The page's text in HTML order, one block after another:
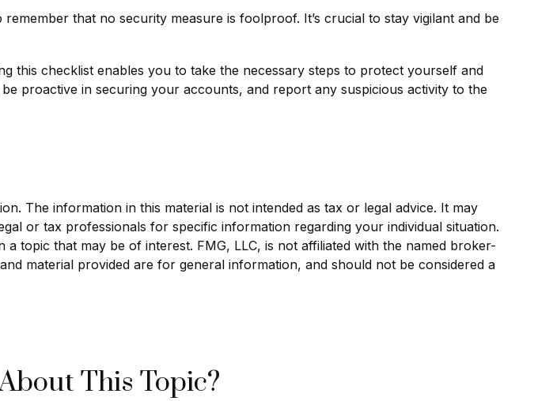
that no security measure is foolproof. It’s crucial to stay vigilant and be
this checklist enables you to take the necessary steps to protect yourself and
proactive in securing your accounts, and report any suspicious activity to the
The information in this material is not intended as tax or legal advice. It may
or tax professionals for specific information regarding your individual situation.
topic that may be of interest. FMG, LLC, is not affiliated with the named broker-
material provided are for general information, and should not be considered a
This Topic?